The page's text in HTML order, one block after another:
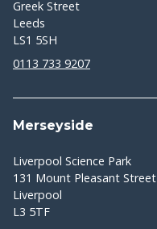
Greek Street
Leeds
LS1 5SH
0113 733 9207
Merseyside
Liverpool Science Park
131 Mount Pleasant Street
Liverpool
L3 5TF